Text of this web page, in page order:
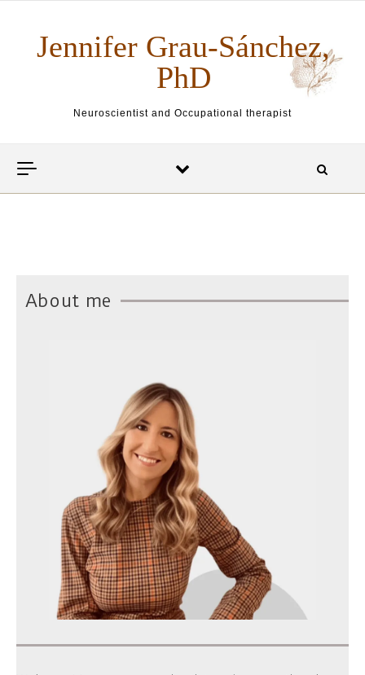
Jennifer Grau-Sánchez,
PhD
Neuroscientist and Occupational therapist
About me